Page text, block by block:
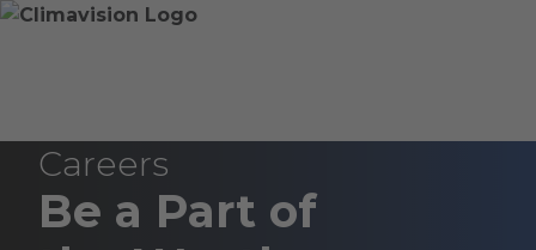
Skip
Skip
Home
Careers
Be a Part of